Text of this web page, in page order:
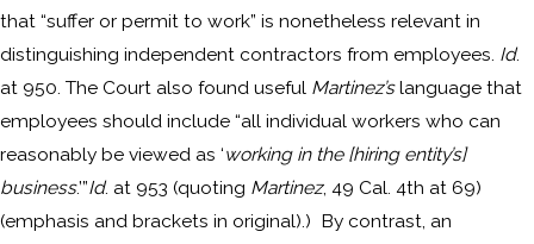
that “suffer or permit to work” is nonetheless relevant in
distinguishing independent contractors from employees. Id.
at 950. The Court also found useful Martinez’slanguage that
employees should include “all individual workers who can
reasonably be viewed as ‘working in the [hiring entity’s]
business.’”Id. at 953 (quoting Martinez, 49 Cal. 4th at 69)
(emphasis and brackets in original).) By contrast, an